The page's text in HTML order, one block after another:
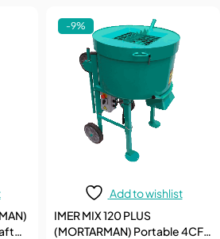
-9%
Add to wishlist
IMER MIX 120 PLUS
(MORTARMAN) Portable 4CF